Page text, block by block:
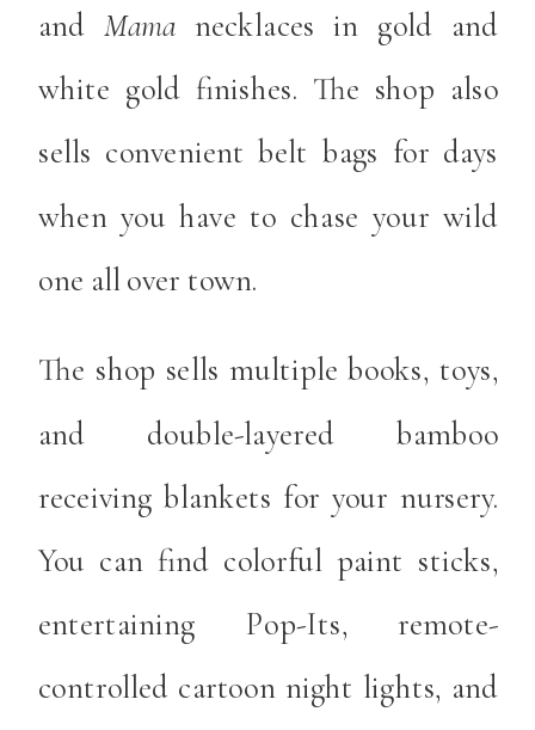
andMama necklaces in gold and
white gold finishes. The shop also
sells convenient belt bags for days
when you have to chase your wild
one all over town.
The shop sells multiple books, toys,
and double-layered bamboo
receiving blankets for your nursery.
You can find colorful paint sticks,
entertaining Pop-Its, remote-
controlled cartoon night lights, and